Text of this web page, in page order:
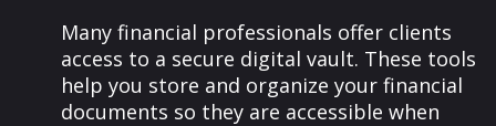
Many financial professionals offer clients
access to a secure digital vault. These tools
help you store and organize your financial
documents so they are accessible when